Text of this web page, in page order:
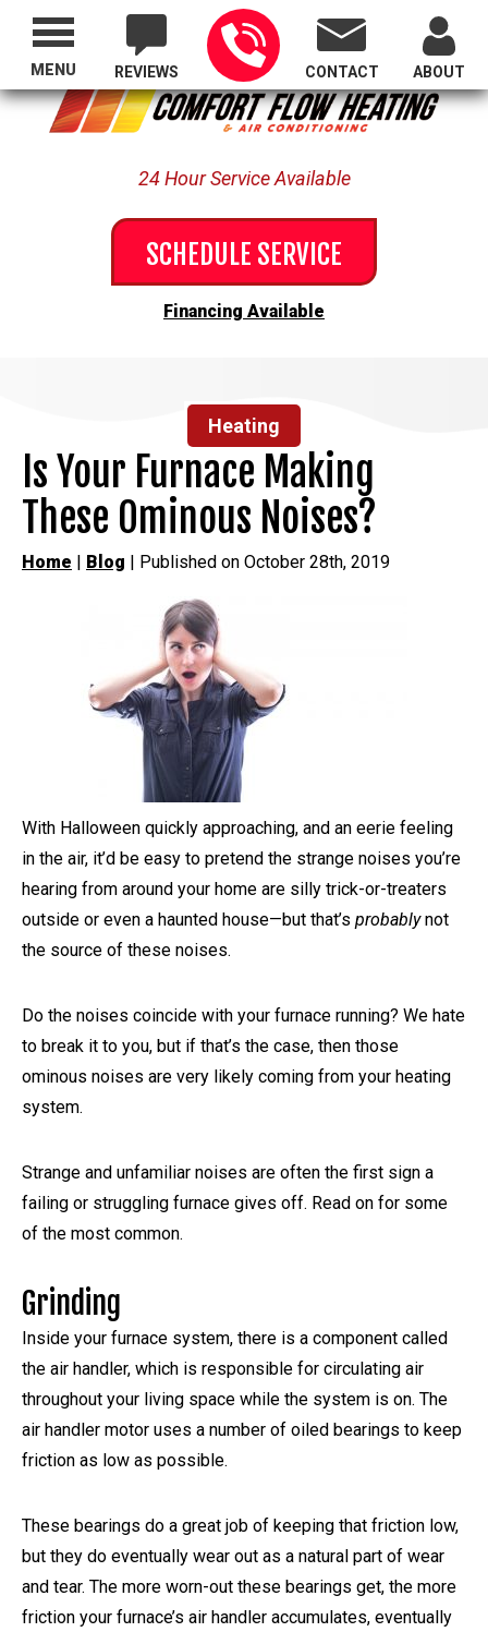
Proudly Serving All of Oregon
REVIEWS CONTACT ABOUT
24 Hour Service Available
SCHEDULE SERVICE
Financing Available
MENU
Heating
Is Your Furnace Making
These Ominous Noises?
Home | Blog | Published on October 28th, 2019
With Halloween quickly approaching, and an eerie feeling
in the air, it’d be easy to pretend the strange noises you’re
hearing from around your home are silly trick-or-treaters
outside or even a haunted house—but that’s probablynot
the source of these noises.
Do the noises coincide with your furnace running? We hate
to break it to you, but if that’s the case, then those
ominous noises are very likely coming from your heating
system.
Strange and unfamiliar noises are often the first sign a
failing or struggling furnace gives off. Read on for some
of the most common.
Grinding
Inside your furnace system, there is a component called
the air handler, which is responsible for circulating air
throughout your living space while the system is on. The
air handler motor uses a number of oiled bearings to keep
friction as low as possible.
These bearings do a great job of keeping that friction low,
but they do eventually wear out as a natural part of wear
and tear. The more worn-out these bearings get, the more
friction your furnace’s air handler accumulates, eventually